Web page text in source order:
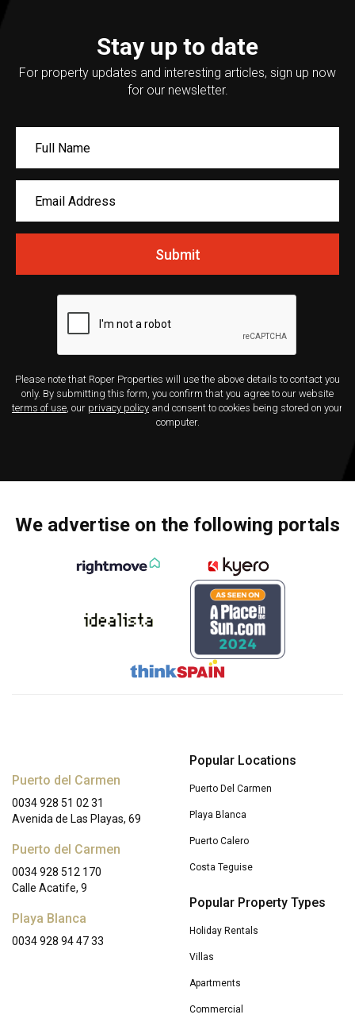
Stay up to date
For property updates and interesting articles, sign up now
for our newsletter.
Submit
Please note that Roper Properties will use the above details to contact you
only. By submitting this form, you confirm that you agree to our website
terms of use, our privacy policy and consent to cookies being stored on your
computer.
We advertise on the following portals
Puerto del Carmen
0034 928 51 02 31
Avenida de Las Playas, 69
Puerto del Carmen
0034 928 512 170
Calle Acatife, 9
Playa Blanca
0034 928 94 47 33
Popular Locations
Puerto Del Carmen
Playa Blanca
Puerto Calero
Costa Teguise
Popular Property Types
Holiday Rentals
Villas
Apartments
Commercial